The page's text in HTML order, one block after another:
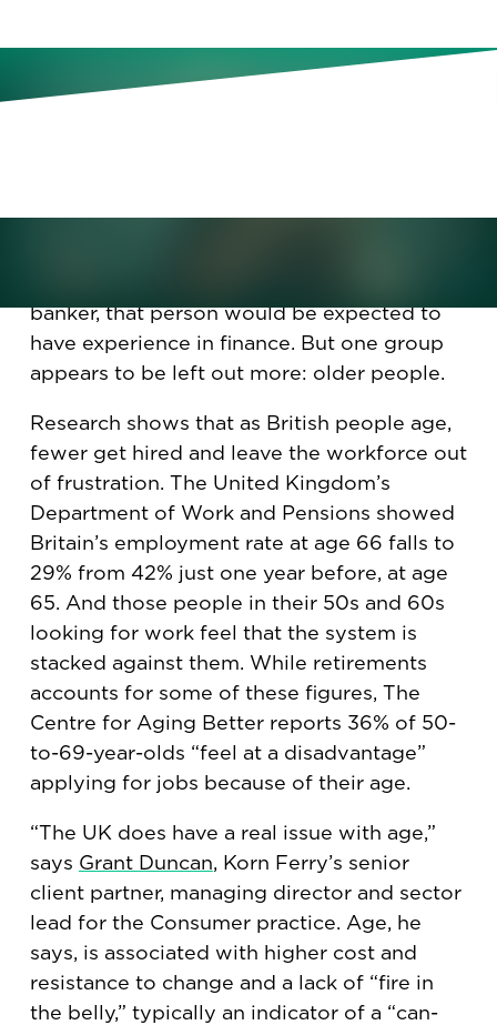
Older workers are dropping out
of the workforce at a sharp rate.
Getting a job in Britain should be mostly
banker, that person would be expected to
have experience in finance. But one group
appears to be left out more: older people.
Research shows that as British people age,
fewer get hired and leave the workforce out
of frustration. The United Kingdom’s
Department of Work and Pensions showed
Britain’s employment rate at age 66 falls to
29% from 42% just one year before, at age
65. And those people in their 50s and 60s
looking for work feel that the system is
stacked against them. While retirements
accounts for some of these figures, The
Centre for Aging Better reports 36% of 50-
to-69-year-olds “feel at a disadvantage”
applying for jobs because of their age.
“The UK does have a real issue with age,”
says Grant Duncan, Korn Ferry’s senior
client partner, managing director and sector
lead for the Consumer practice. Age, he
says, is associated with higher cost and
resistance to change and a lack of “fire in
the belly,” typically an indicator of a “can-